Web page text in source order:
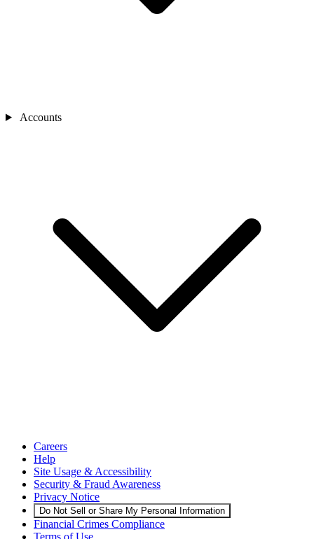
Accounts
Careers
Help
Site Usage & Accessibility
Security & Fraud Awareness
Privacy Notice
Do Not Sell or Share My Personal Information
Financial Crimes Compliance
Terms of Use